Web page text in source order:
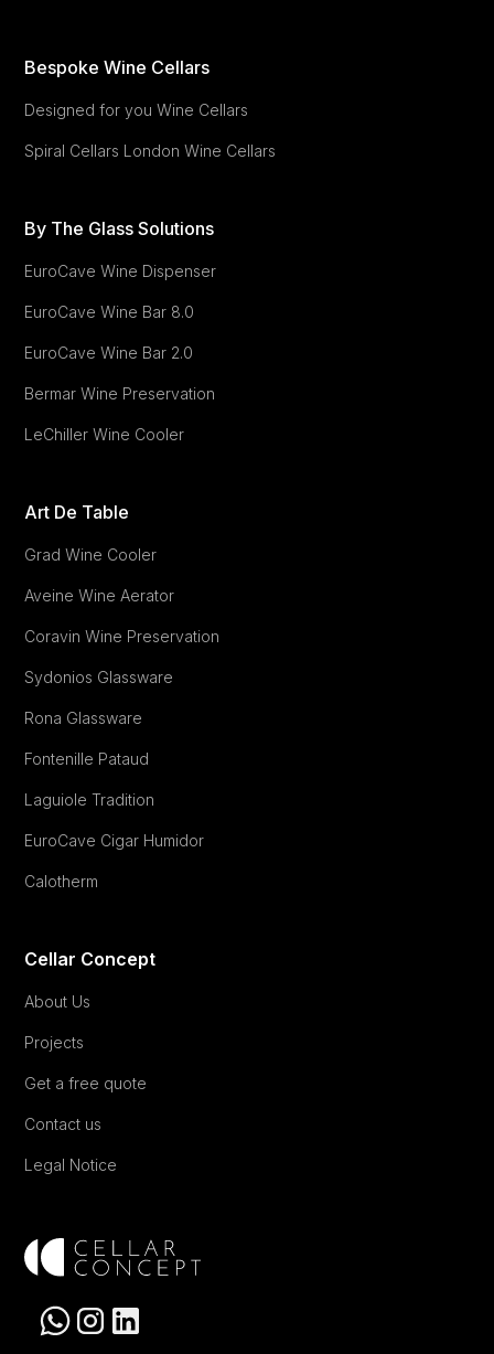
Bespoke Wine Cellars
Designed for you Wine Cellars
Spiral Cellars London Wine Cellars
By The Glass Solutions
EuroCave Wine Dispenser
EuroCaveWine Bar 8.0
EuroCaveWine Bar 2.0
Bermar Wine Preservation
LeChiller Wine Cooler
Art De Table
Grad Wine Cooler
Aveine Wine Aerator
Coravin Wine Preservation
Sydonios Glassware
Rona Glassware
Fontenille Pataud
Laguiole Tradition
EuroCave Cigar Humidor
Calotherm
Cellar Concept
About Us
Projects
Get a free quote
Contact us
Legal Notice